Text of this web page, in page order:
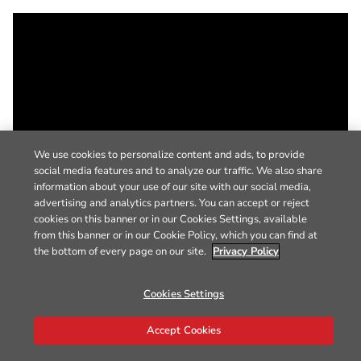
We use cookies to personalize content and ads, to provide
social media features and to analyze our traffic. We also share
information about your use of our site with our social media,
advertising and analytics partners. You can accept or reject
cookies on this banner or in our Cookies Settings, available
from this banner or in our Cookie Policy, which you can find at
the bottom of every page on our site. Privacy Policy
Cookies Settings
Accept Cookies